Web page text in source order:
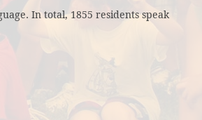
In total, 1855 residents speak